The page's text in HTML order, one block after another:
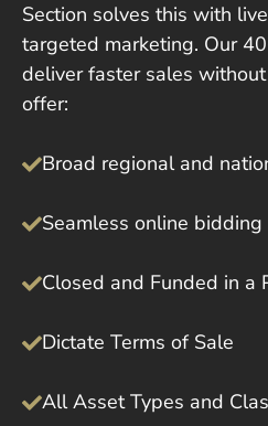
Section solves this with
targeted marketing. Our
deliver faster sales
offer:
Broad regional and
Seamless online bidding
Closed and Funded in a
Dictate Terms of Sale
All Asset Types and